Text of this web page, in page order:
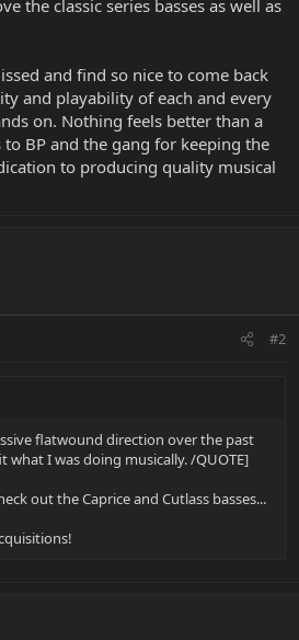
the classic series basses as well as
and find so nice to come back
and playability of each and every
on. Nothing feels better than a
BP and the gang for keeping the
to producing quality musical
#2
flatwound direction over the past
what I was doing musically. /QUOTE]
out the Caprice and Cutlass basses...